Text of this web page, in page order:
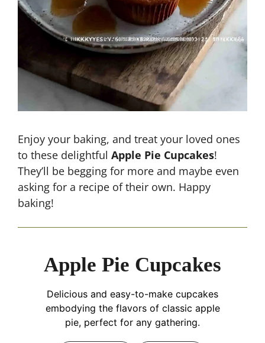
Enjoy your baking, and treat your loved ones
to these delightful Apple Pie Cupcakes!
They’ll be begging for more and maybe even
asking for a recipe of their own. Happy
baking!
Apple Pie Cupcakes
Delicious and easy-to-make cupcakes
embodying the flavors of classic apple
pie, perfect for any gathering.